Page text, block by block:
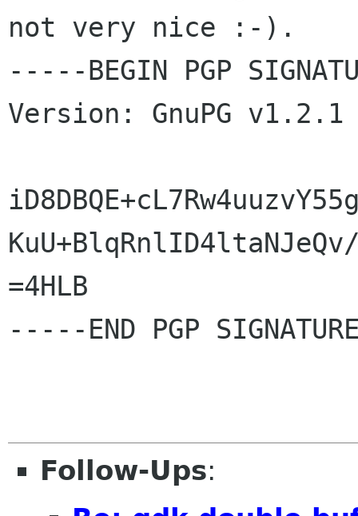
not very nice :-).
-----BEGIN PGP
Version: GnuPG v1.2.1
=4HLB
-----END PGP
Follow-Ups: